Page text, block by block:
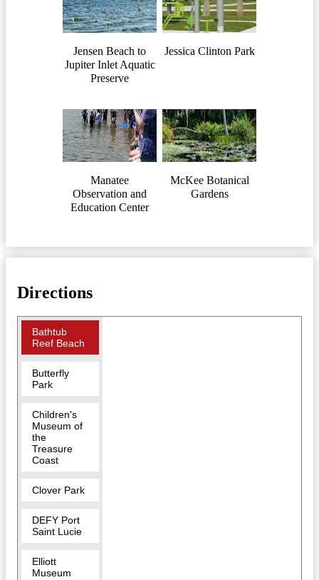
Jensen Beach to
Jupiter Inlet Aquatic
Preserve
Jessica Clinton Park
Manatee
Observation and
Education Center
McKee Botanical
Gardens
Directions
Bathtub
Reef Beach
Butterfly
Park
Children's
Museum of
the
Treasure
Coast
Clover Park
DEFY Port
Saint Lucie
Elliott
Museum